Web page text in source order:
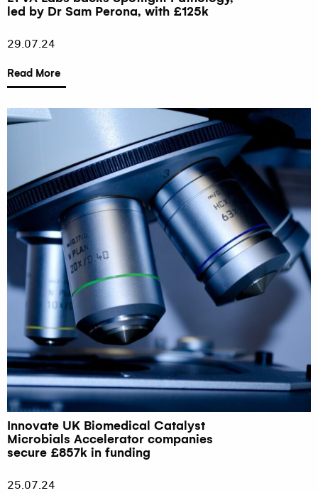
led by Dr Sam Perona, with £125k
29.07.24
Read More
Innovate UK Biomedical Catalyst
Microbials Accelerator companies
secure £857k in funding
25.07.24